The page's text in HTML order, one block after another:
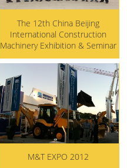
The 12th China Beijing
International Construction
Machinery Exhibition & Seminar
M&T EXPO 2012